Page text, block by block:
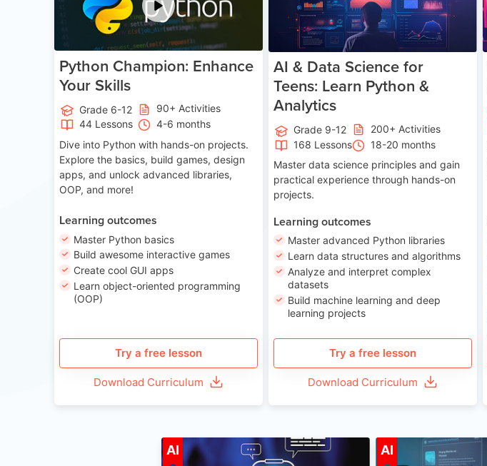
Python Champion: Enhance
Your Skills
Grade 6-12
90+ Activities
44 Lessons
4-6 months
Dive into Python with hands-on projects.
Explore the basics, build games, design
apps, and unlock advanced libraries,
OOP, and more!
Learning outcomes
Master Python basics
Build awesome interactive games
Create cool GUI apps
Learn object-oriented programming
(OOP)
Try a free lesson
Download Curriculum
AI & Data Science for
Teens: Learn Python &
Analytics
Grade 9-12
200+ Activities
168 Lessons
18-20 months
Master data science principles and gain
practical experience through hands-on
projects.
Learning outcomes
Master advanced Python libraries
Learn data structures and algorithms
Analyze and interpret complex
datasets
Build machine learning and deep
learning projects
Try a free lesson
Download Curriculum
AI Age 7-14 AI